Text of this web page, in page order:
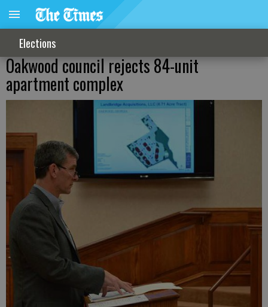
Elections
Oakwood council rejects 84-unit
apartment complex